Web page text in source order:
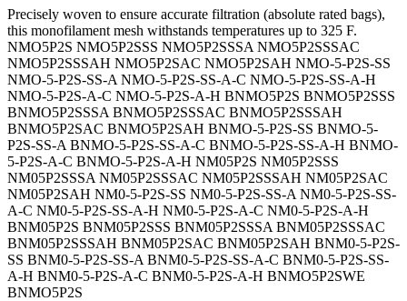
Precisely woven to ensure accurate filtration (absolute rated bags),
this monofilament mesh withstands temperatures up to 325 F.
NMO5P2S NMO5P2SSS NMO5P2SSSA NMO5P2SSSAC
NMO5P2SSSAH NMO5P2SAC NMO5P2SAH NMO-5-P2S-SS
NMO-5-P2S-SS-A NMO-5-P2S-SS-A-C NMO-5-P2S-SS-A-H
NMO-5-P2S-A-C NMO-5-P2S-A-H BNMO5P2S BNMO5P2SSS
BNMO5P2SSSA BNMO5P2SSSAC BNMO5P2SSSAH
BNMO5P2SAC BNMO5P2SAH BNMO-5-P2S-SS BNMO-5-
P2S-SS-A BNMO-5-P2S-SS-A-C BNMO-5-P2S-SS-A-H BNMO-
5-P2S-A-C BNMO-5-P2S-A-H NM05P2S NM05P2SSS
NM05P2SSSA NM05P2SSSAC NM05P2SSSAH NM05P2SAC
NM05P2SAH NM0-5-P2S-SS NM0-5-P2S-SS-A NM0-5-P2S-SS-
A-C NM0-5-P2S-SS-A-H NM0-5-P2S-A-C NM0-5-P2S-A-H
BNM05P2S BNM05P2SSS BNM05P2SSSA BNM05P2SSSAC
BNM05P2SSSAH BNM05P2SAC BNM05P2SAH BNM0-5-P2S-
SS BNM0-5-P2S-SS-A BNM0-5-P2S-SS-A-C BNM0-5-P2S-SS-
A-H BNM0-5-P2S-A-C BNM0-5-P2S-A-H BNMO5P2SWE
BNMO5P2S